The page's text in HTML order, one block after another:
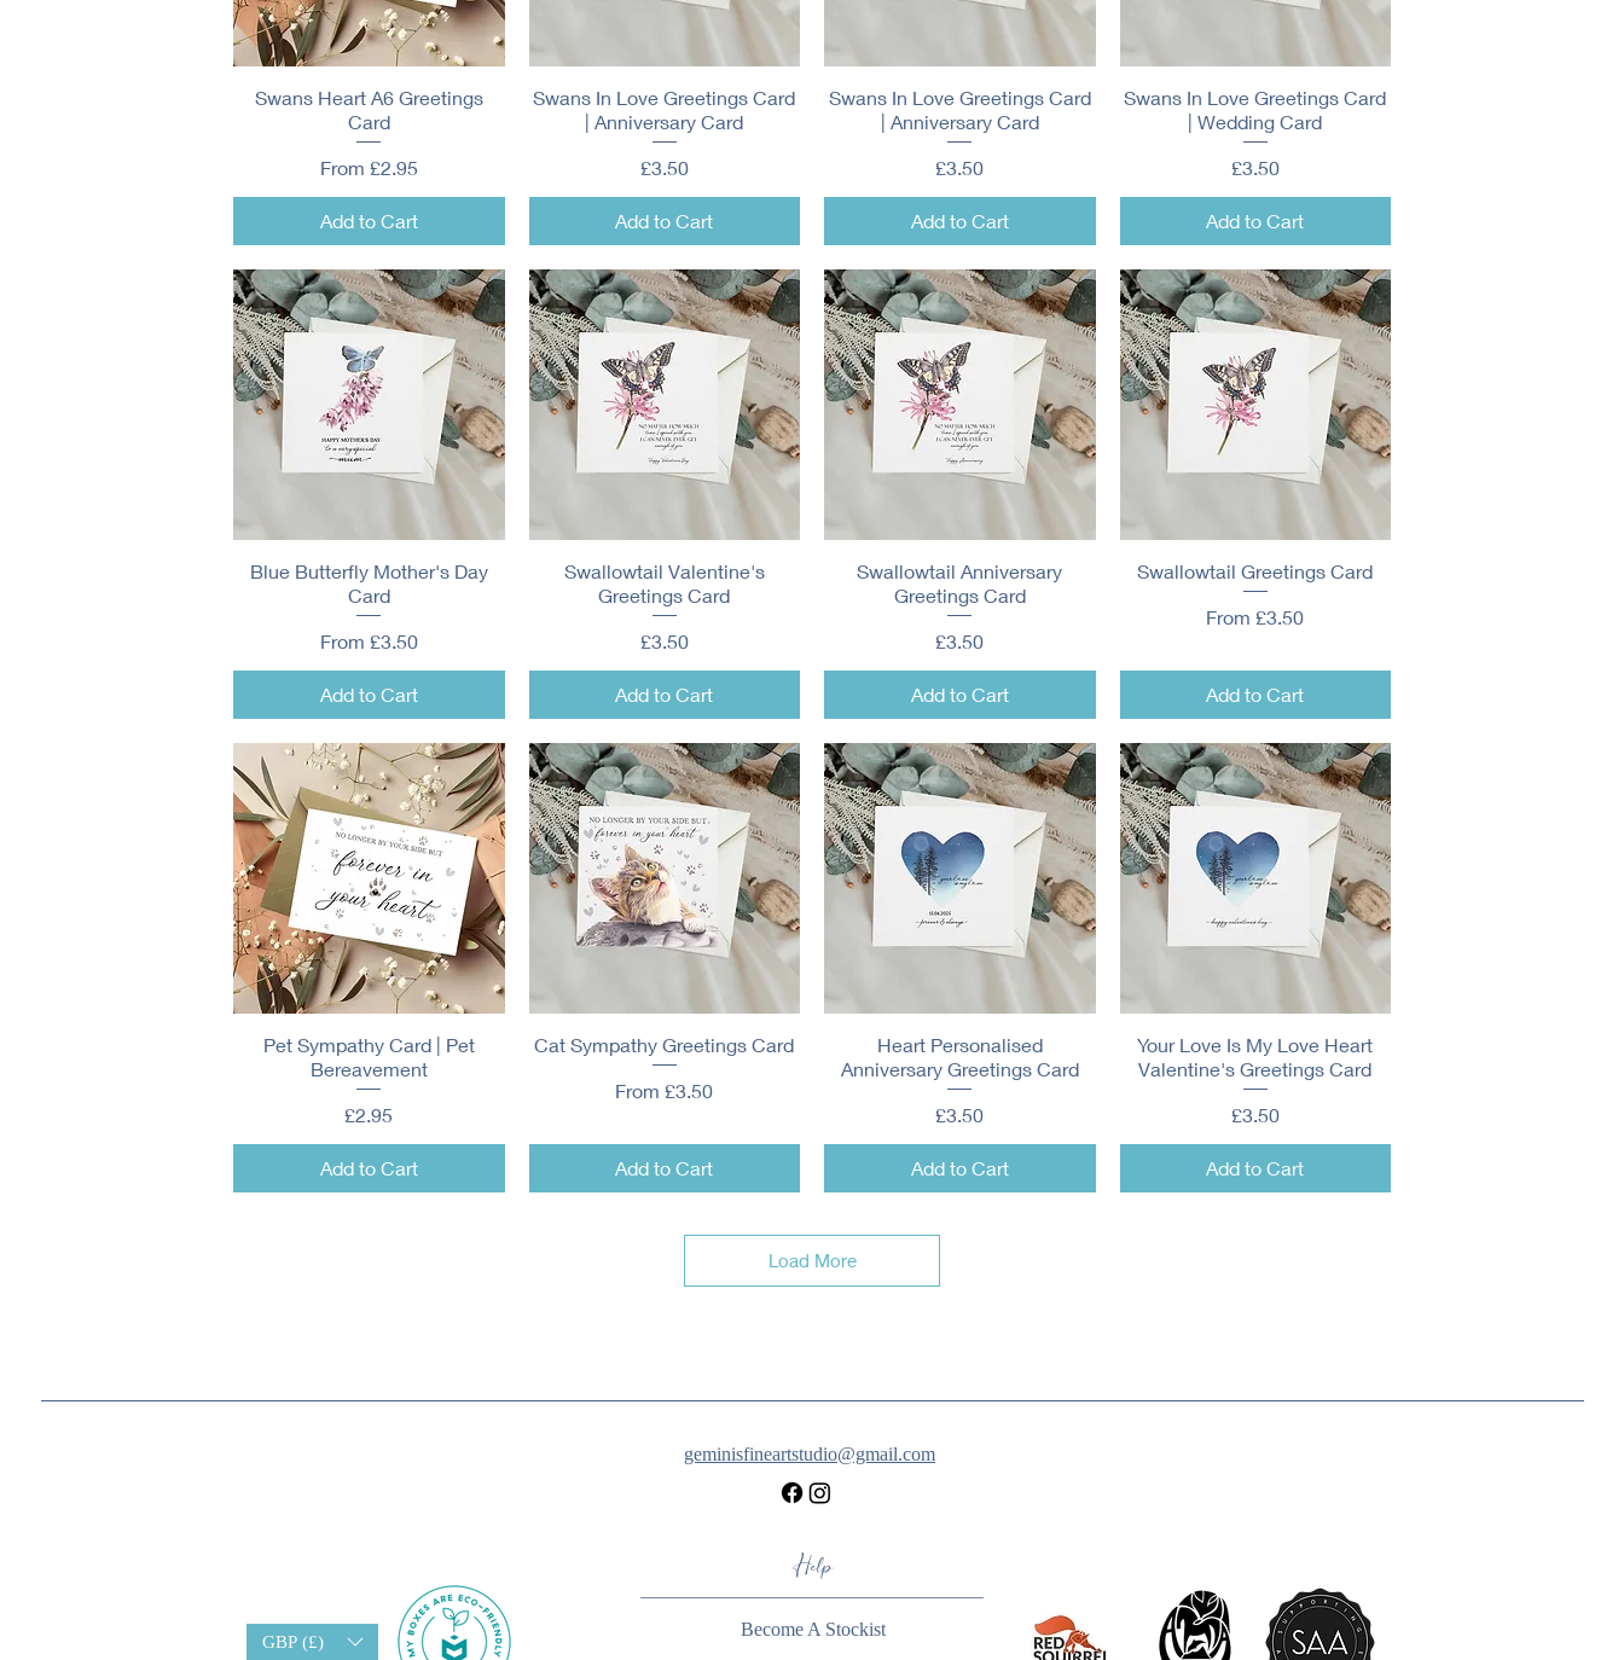
Quick View
Swans Heart A6 Greetings
Card
From £2.95
Sale Price
Add to Cart
Quick View
Swans In Love Greetings Card
| Anniversary Card
Price
£3.50
Add to Cart
Quick View
Swans In Love Greetings Card
| Anniversary Card
Price
£3.50
Add to Cart
Quick View
Swans In Love Greetings Card
| Wedding Card
Price
£3.50
Add to Cart
Quick View
Blue Butterfly Mother's Day
Card
From £3.50
Sale Price
Add to Cart
Quick View
Swallowtail Valentine's
Greetings Card
Price
£3.50
Add to Cart
Quick View
Swallowtail Anniversary
Greetings Card
Price
£3.50
Add to Cart
Quick View
Swallowtail Greetings Card
From£3.50
Sale Price
Add to Cart
Quick View
Pet Sympathy Card | Pet
Bereavement
Price
£2.95
Add to Cart
Quick View
Cat Sympathy Greetings Card
From£3.50
Sale Price
Add to Cart
Quick View
Heart Personalised
Anniversary Greetings Card
Price
£3.50
Add to Cart
Quick View
Your Love Is My Love Heart
Valentine's Greetings Card
Price
£3.50
Add to Cart
Load More
geminisfineartstudio@gmail.com
Help
GBP (£)
Become A Stockist